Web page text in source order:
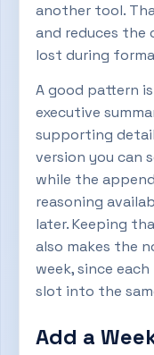
another tool.
and reduces the
lost during
A good pattern
executive
supporting
version you can
while the
reasoning
later. Keeping
also makes the
week, since
slot into the
Add a